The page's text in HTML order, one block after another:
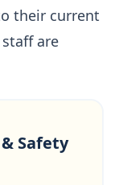
their current
are
Safety